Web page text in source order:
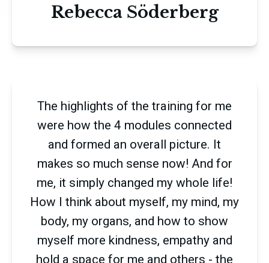
Rebecca Söderberg
The highlights of the training for me
were how the 4 modules connected
and formed an overall picture. It
makes so much sense now! And for
me, it simply changed my whole life!
How I think about myself, my mind, my
body, my organs, and how to show
myself more kindness, empathy and
hold a space for me and others - the